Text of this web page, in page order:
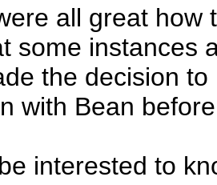
all great how
some instances
the decision
with Bean
interested to